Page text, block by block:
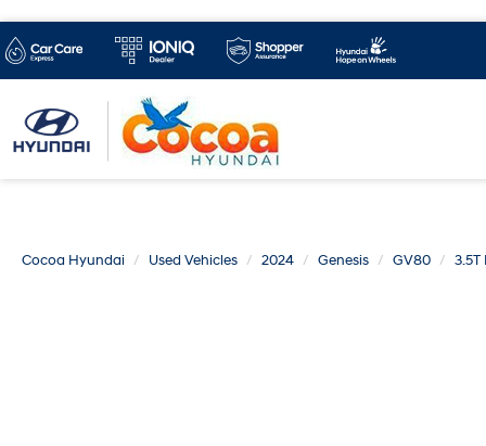
Cocoa Hyundai Used Vehicles 2024 Genesis GV80 3.5T